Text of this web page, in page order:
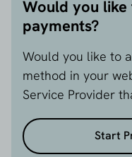
Would you like
payments?
Would you like to
method in your
Service Provider
Start